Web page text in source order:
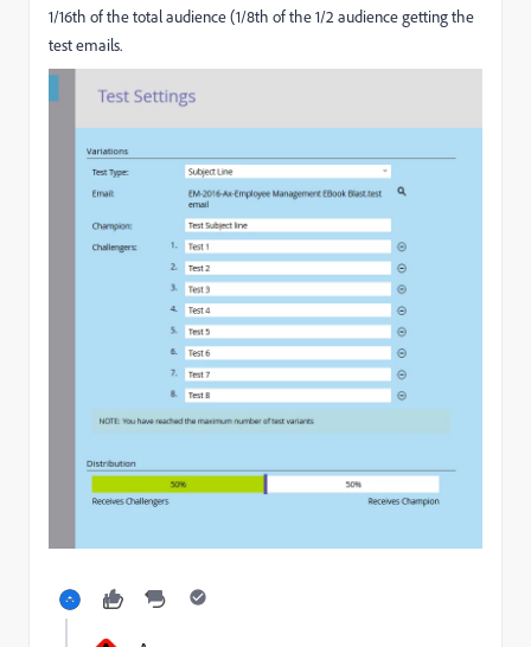
1/16th of the total audience (1/8th of the 1/2 audience getting the
test emails.